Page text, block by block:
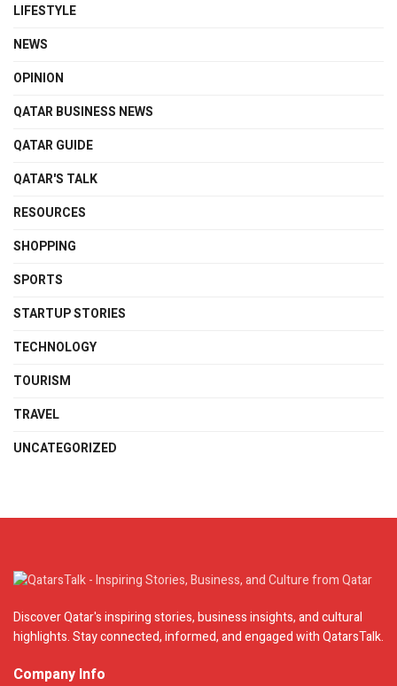
LIFESTYLE
NEWS
OPINION
QATAR BUSINESS NEWS
QATAR GUIDE
QATAR'S TALK
RESOURCES
SHOPPING
SPORTS
STARTUP STORIES
TECHNOLOGY
TOURISM
TRAVEL
UNCATEGORIZED
Discover Qatar's inspiring stories, business insights, and cultural
highlights. Stay connected, informed, and engaged with QatarsTalk.
Company Info